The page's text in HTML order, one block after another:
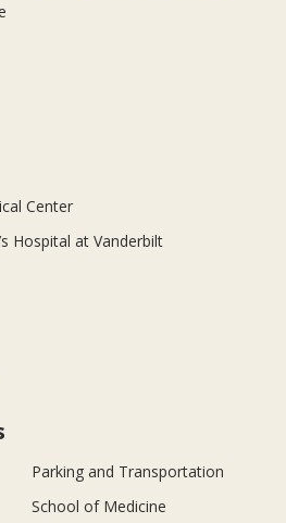
Center
Hospital at Vanderbilt
Parking and Transportation
School of Medicine